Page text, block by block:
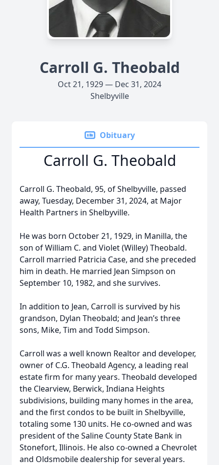
Carroll G. Theobald
Oct 21, 1929 — Dec 31, 2024
Shelbyville
Obituary
Carroll G. Theobald
Carroll G. Theobald, 95, of Shelbyville, passed
away, Tuesday, December 31, 2024, at Major
Health Partners in Shelbyville.
He was born October 21, 1929, in Manilla, the
son of William C. and Violet (Willey) Theobald.
Carroll married Patricia Case, and she preceded
him in death. He married Jean Simpson on
September 10, 1982, and she survives.
In addition to Jean, Carroll is survived by his
grandson, Dylan Theobald; and Jean’s three
sons, Mike, Tim and Todd Simpson.
Carroll was a well known Realtor and developer,
owner of C.G. Theobald Agency, a leading real
estate firm for many years. Theobald developed
the Clearview, Berwick, Indiana Heights
subdivisions, building many homes in the area,
and the first condos to be built in Shelbyville,
totaling some 130 units. He co-owned and was
president of the Saline County State Bank in
Stonefort, Illinois. He also co-owned a Chevrolet
and Oldsmobile dealership for several years.